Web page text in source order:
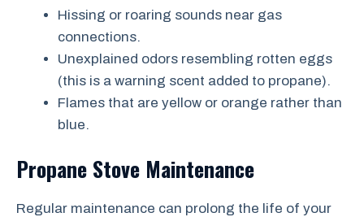
Hissing or roaring sounds near gas
connections.
Unexplained odors resembling rotten eggs
(this is a warning scent added to propane).
Flames that are yellow or orange rather than
blue.
Propane Stove Maintenance
Regular maintenance can prolong the life of your